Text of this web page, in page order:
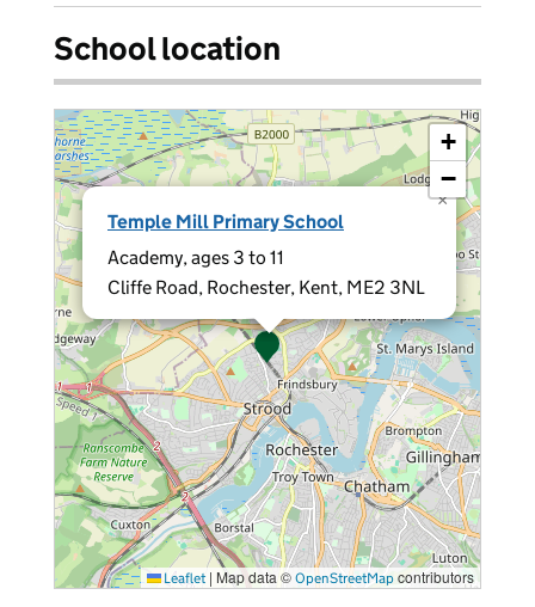
School location
Temple Mill Primary School
Academy, ages 3 to 11
Cliffe Road, Rochester, Kent, ME2 3NL
×
+
−
Leaflet | Map data © OpenStreetMap contributors